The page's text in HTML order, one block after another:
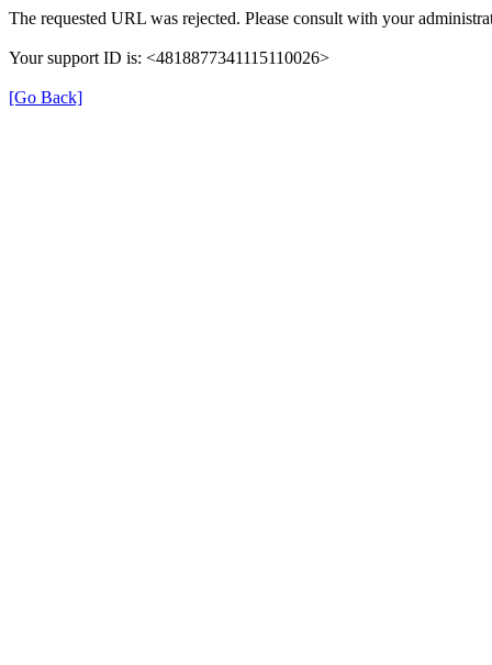
The requested URL was rejected. Please consult with your
Your support ID is: <4818877341115110026>
[Go Back]